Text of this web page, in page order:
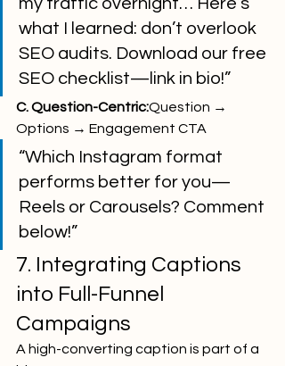
my traffic overnight… Here’s
what I learned: don’t overlook
SEO audits. Download our free
SEO checklist—link in bio!”
C. Question-Centric:Question →
Options → Engagement CTA
“Which Instagram format
performs better for you—
Reels or Carousels? Comment
below!”
7. Integrating Captions
into Full-Funnel
Campaigns
A high-converting caption is part of a